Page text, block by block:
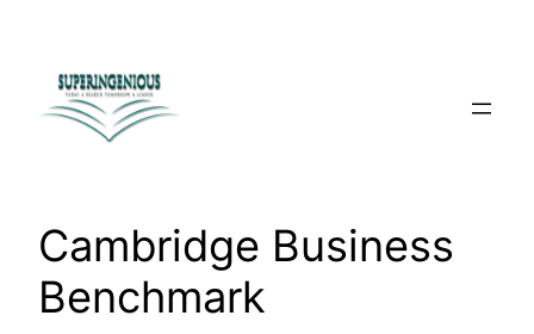
content
Cambridge Business
Benchmark